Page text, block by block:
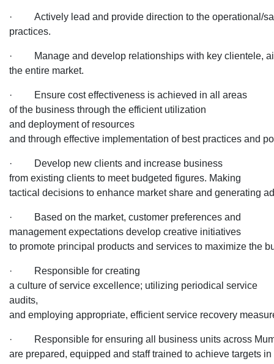
· Actively lead and provide direction to the operational/
practices.
· Manage and develop relationships with key clientele,
the entire market.
· Ensure cost effectiveness is achieved in all areas
of the business through the efficient utilization
and deployment of resources
and through effective implementation of best practices and
· Develop new clients and increase business
from existing clients to meet budgeted figures. Making
tactical decisions to enhance market share and generating
· Based on the market, customer preferences and
management expectations develop creative initiatives
to promote principal products and services to maximize the
· Responsible for creating
a culture of service excellence; utilizing periodical service
audits,
and employing appropriate, efficient service recovery
· Responsible for ensuring all business units across
are prepared, equipped and staff trained to achieve targets